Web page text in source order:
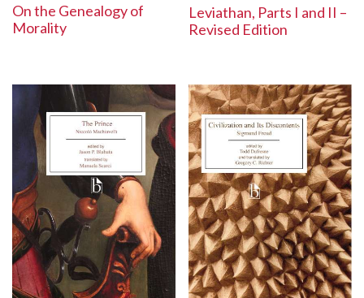
On the Genealogy of
Morality
Leviathan, Parts I and II –
Revised Edition